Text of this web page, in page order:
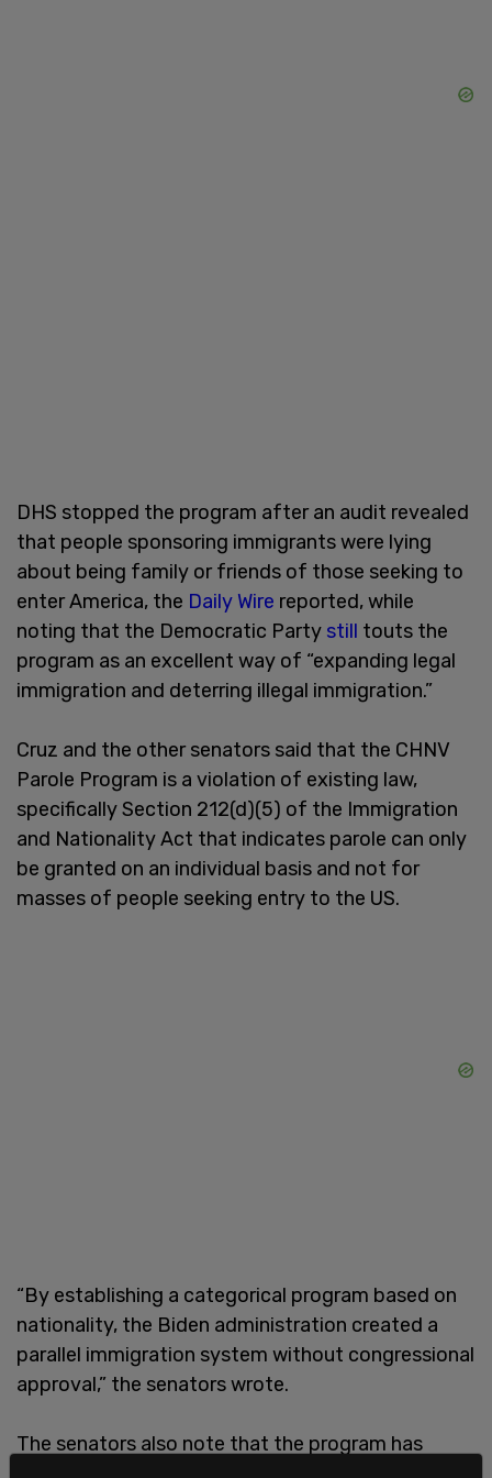
DHS stopped the program after an audit revealed
that people sponsoring immigrants were lying
about being family or friends of those seeking to
enter America, the Daily Wire reported, while
noting that the Democratic Party still touts the
program as an excellent way of “expanding legal
immigration and deterring illegal immigration.”
Cruz and the other senators said that the CHNV
Parole Program is a violation of existing law,
specifically Section 212(d)(5) of the Immigration
and Nationality Act that indicates parole can only
be granted on an individual basis and not for
masses of people seeking entry to the US.
“By establishing a categorical program based on
nationality, the Biden administration created a
parallel immigration system without congressional
approval,” the senators wrote.
The senators also note that the program has